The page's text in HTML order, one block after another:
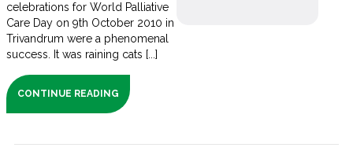
celebrations for World Palliative
Care Day on 9th October 2010 in
Trivandrum were a phenomenal
success. It was raining cats [...]
CONTINUE READING